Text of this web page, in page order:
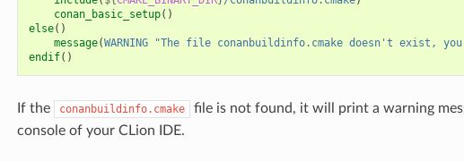
conan_basic_setup()
else()
message(WARNING "The file conanbuildinfo.cmake doesn't exist,
endif()
If the conanbuildinfo.cmake file is not found, it will print a warning
console of your CLion IDE.